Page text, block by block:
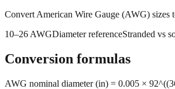
Convert American Wire Gauge (AWG) sizes
10–26 AWGDiameter referenceStranded vs
Conversion formulas
AWG nominal diameter (in) = 0.005 ×